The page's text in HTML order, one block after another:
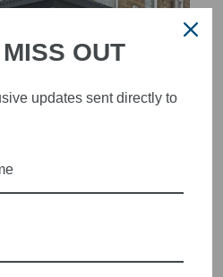
IN THE
fashion but always with a
OUT
updates sent directly to